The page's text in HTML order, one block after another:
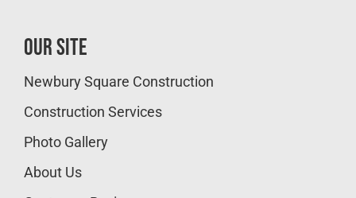
Our Site
Newbury Square Construction
Construction Services
Photo Gallery
About Us